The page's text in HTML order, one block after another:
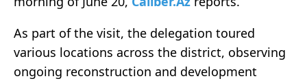
As part of the visit, the delegation toured
various locations across the district, observing
ongoing reconstruction and development